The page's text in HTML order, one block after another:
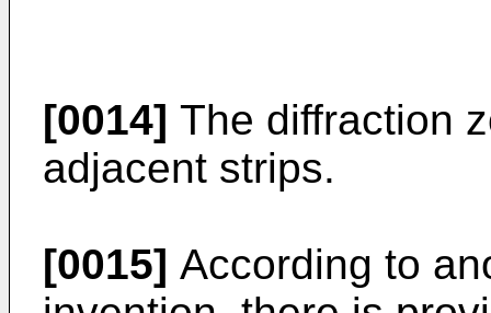
[0014] The diffraction
adjacent strips.
[0015] According to